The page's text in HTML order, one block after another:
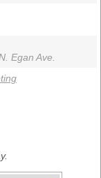
Egan Ave.